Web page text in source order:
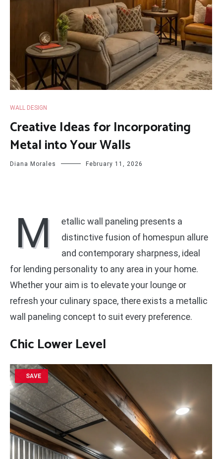
WALL DESIGN
Creative Ideas for Incorporating
Metal into Your Walls
Diana Morales February 11, 2026
M
etallic wall paneling presents a
distinctive fusion of homespun allure
and contemporary sharpness, ideal
for lending personality to any area in your home.
Whether your aim is to elevate your lounge or
refresh your culinary space, there exists a metallic
wall paneling concept to suit every preference.
Chic Lower Level
SAVE